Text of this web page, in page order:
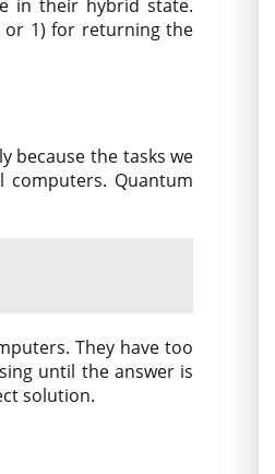
in their hybrid state.
or 1) for returning the
because the tasks we
computers. Quantum
They have too
until the answer is
solution.